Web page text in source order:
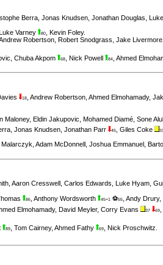
Berra Jonas Knudsen Jonathan Douglas
Varney 80 Kevin Foley.
Robertson Robert Snodgrass Jake Livermore
Chuba Akpom 68 Nick Powell 84 Ahmed
18 Andrew Robertson Ahmed Elmohamady,
Maloney, Eldin Jakupovic Mohamed Diamé Sone
Jonas Knudsen Jonathan Parr 45 Giles Coke
Malarczyk Adam McDonnell Joshua Emmanuel
Aaron Cresswell Carlos Edwards Luke Hyam
86 Anthony Wordsworth 45+1 ⚽55 Andy Drury,
Elmohamady, David Meyler, Corry Evans 37 69
89 Tom Cairney, Ahmed Fathy 69 Nick Proschwitz